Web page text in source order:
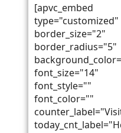
[apvc_embed
type="customized"
border_size="2"
border_radius="5"
font_size="14"
font_style=""
font_color=""